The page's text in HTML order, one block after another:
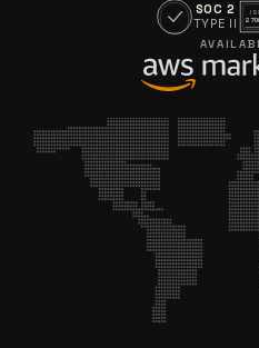
SOC 2
TYPE II
ISO